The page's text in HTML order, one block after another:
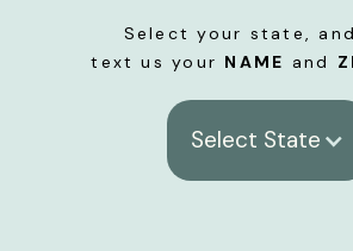
Select your state,
text us your NAME and
Select State